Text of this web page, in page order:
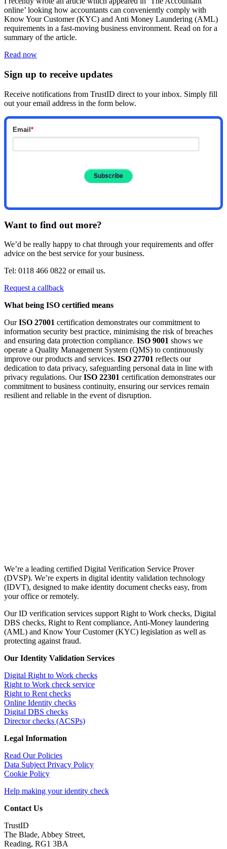
online’ looking how accountants can conveniently comply with
Know Your Customer (KYC) and Anti Money Laundering (AML)
requirements in a fast-moving business environment. Read on for a
summary of the article.
Read now
Sign up to receive updates
Receive notifications from TrustID direct to your inbox. Simply fill
out your email address in the form below.
Email *
Want to find out more?
We’d be really happy to chat through your requirements and offer
advice on the best service for your business.
Tel: 0118 466 0822 or email us.
Request a callback
What being ISO certified means
OurISO 27001 certification demonstrates our commitment to
information security best practice, minimising the risk of breaches
and ensuring data protection compliance. ISO 9001 shows we
operate a Quality Management System (QMS) to continuously
improve our products and services. ISO 27701 reflects our
dedication to data privacy, safeguarding personal data in line with
privacy regulations. OurISO 22301 certification demonstrates our
commitment to business continuity, ensuring our services remain
resilient and reliable in the event of disruption.
We’re a leading certified Digital Verification Service Prover
(DVSP). We’re experts in digital identity validation technology
(IDVT), designed to make identity document checks easy, from
your office or remotely.
Our ID verification services support Right to Work checks, Digital
DBS checks, Right to Rent compliance, Anti-Money laundering
(AML) and Know Your Customer (KYC) legislation as well as
protecting against fraud.
Our Identity Validation Services
Digital Right to Work checks
Right to Work check service
Right to Rent checks
Online Identity checks
Digital DBS checks
Director checks (ACSPs)
Legal Information
Read Our Policies
Data Subject Privacy Policy
Cookie Policy
Help making your identity check
Contact Us
TrustID
The Blade, Abbey Street,
Reading, RG1 3BA